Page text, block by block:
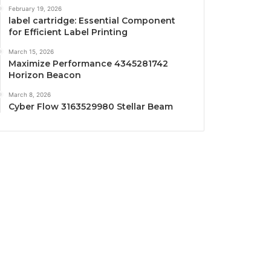
February 19, 2026
label cartridge: Essential Component
for Efficient Label Printing
March 15, 2026
Maximize Performance 4345281742
Horizon Beacon
March 8, 2026
Cyber Flow 3163529980 Stellar Beam